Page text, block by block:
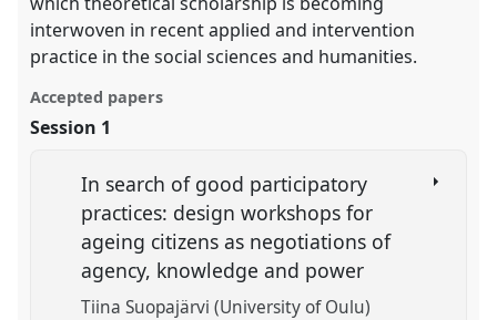
interwoven in recent applied and intervention
practice in the social sciences and humanities.
Accepted papers
Session 1
In search of good participatory
practices: design workshops for
ageing citizens as negotiations of
agency, knowledge and power
Tiina Suopajärvi (University of Oulu)